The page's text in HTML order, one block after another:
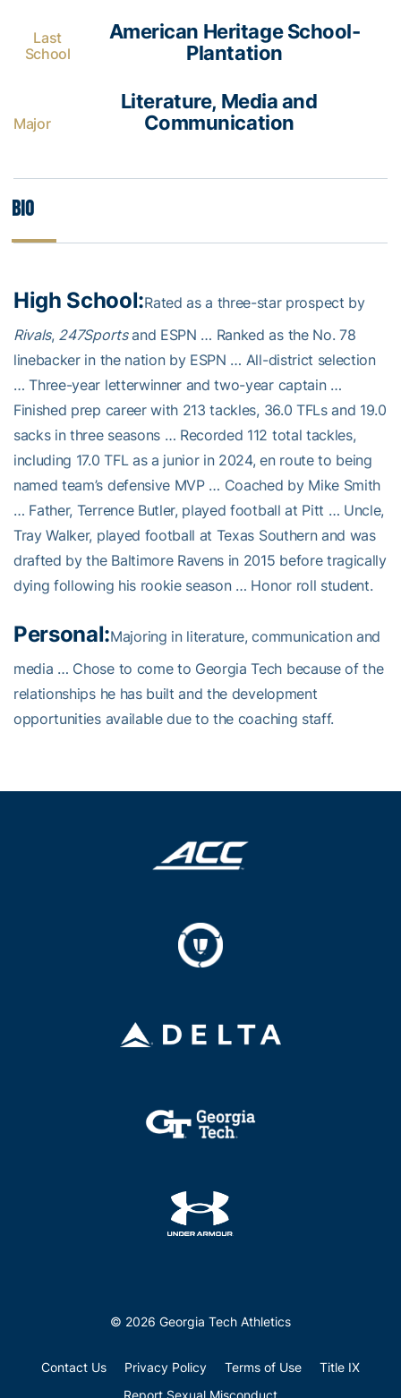
Last
School
American Heritage School-
Plantation
Major
Literature, Media and
Communication
Bio
High School:Rated as a three-star prospect by
Rivals, 247Sportsand ESPN … Ranked as the No. 78
linebacker in the nation by ESPN … All-district selection
… Three-year letterwinner and two-year captain …
Finished prep career with 213 tackles, 36.0 TFLs and 19.0
sacks in three seasons … Recorded 112 total tackles,
including 17.0 TFL as a junior in 2024, en route to being
named team’s defensive MVP … Coached by Mike Smith
… Father, Terrence Butler, played football at Pitt … Uncle,
Tray Walker, played football at Texas Southern and was
drafted by the Baltimore Ravens in 2015 before tragically
dying following his rookie season … Honor roll student.
Personal:Majoring in literature, communication and
media … Chose to come to Georgia Tech because of the
relationships he has built and the development
opportunities available due to the coaching staff.
© 2026 Georgia Tech Athletics
Contact Us Privacy Policy Terms of Use
Title IX
Report Sexual Misconduct